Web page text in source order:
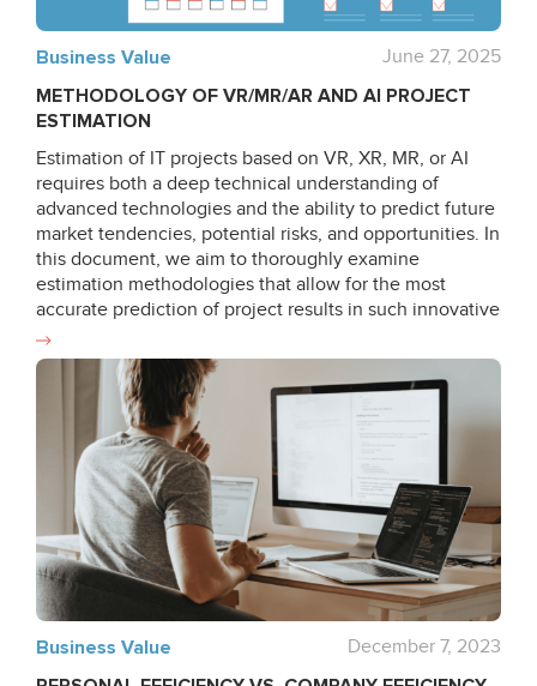
Business Value June 27, 2025
METHODOLOGY OF VR/MR/AR AND AI PROJECT
ESTIMATION
Estimation of IT projects based on VR, XR, MR, or AI
requires both a deep technical understanding of
advanced technologies and the ability to predict future
market tendencies, potential risks, and opportunities. In
this document, we aim to thoroughly examine
estimation methodologies that allow for the most
accurate prediction of project results in such innovative
fields as VR/MR/AR and AI by describing unique
approaches and strategies developed by Qualium
Systems. We strive to cover existing estimation
techniques used at our company and delve into the
strategies and approaches that ensure high efficiency
and accuracy of the estimation process. While focusing
on different estimation types, we analyze the choice of
methods and alternative approaches available. Due
attention is paid to risk assessment being the key
element of a successful IT project implementation,
especially in such innovative fields as VR/MR/AR and
AI. Moreover, the last chapter covers the demo of a
project of ours, the Chemistry education app. We will
show how the given approaches practically affect the
Business Value December 7, 2023